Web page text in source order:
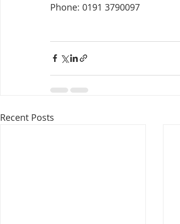
Phone: 0191 3790097
Recent Posts